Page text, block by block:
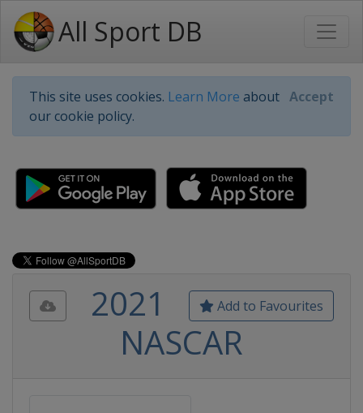
All Sport DB
This site uses cookies. Learn More about
our cookie policy.
Accept
Add to Favourites
2021
NASCAR